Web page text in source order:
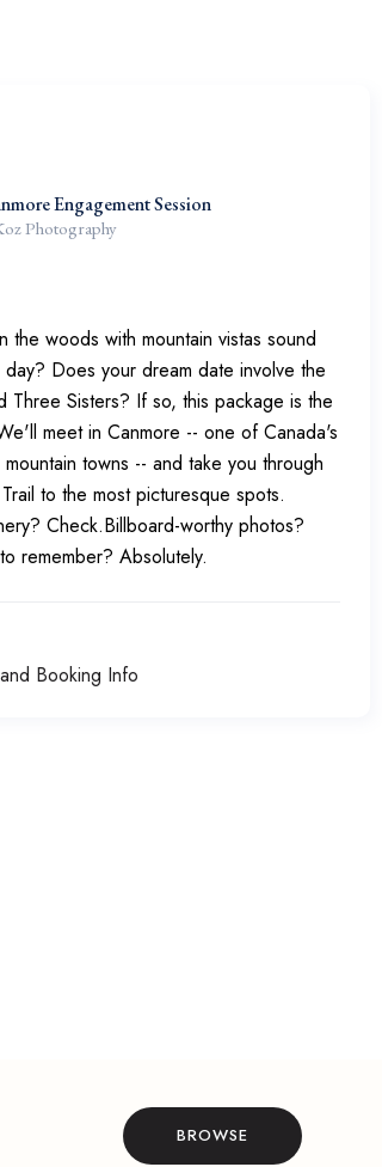
Engagement Session
Photography
the woods with mountain vistas sound
Does your dream date involve the
Three Sisters? If so, this package is the
meet in Canmore -- one of Canada's
towns -- and take you through
to the most picturesque spots.
Check.Billboard-worthy photos?
remember? Absolutely.
Booking Info
BROWSE